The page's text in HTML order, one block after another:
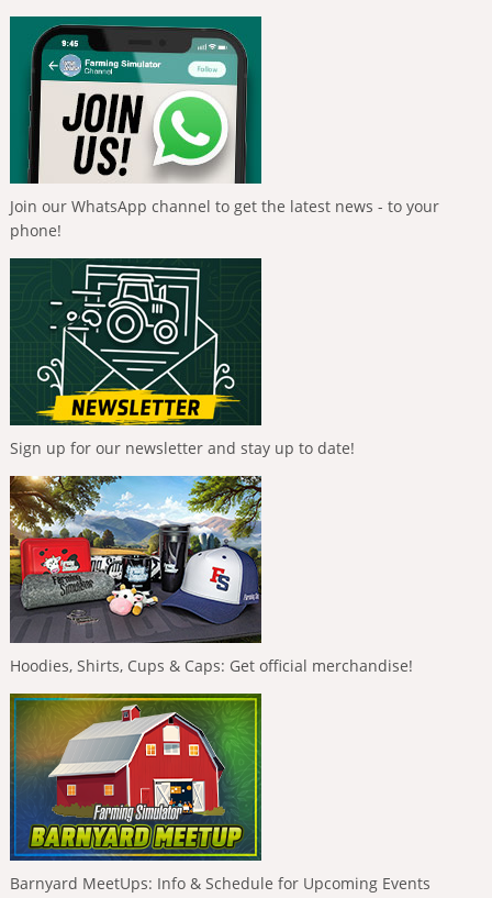
Join our WhatsApp channel to get the latest news - to your
phone!
Sign up for our newsletter and stay up to date!
Hoodies, Shirts, Cups & Caps: Get official merchandise!
Barnyard MeetUps: Info & Schedule for Upcoming Events